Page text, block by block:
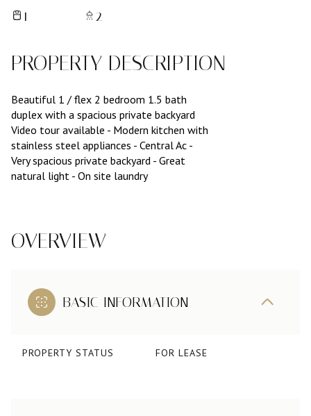
1 2
PROPERTY DESCRIPTION
Beautiful 1 / flex 2 bedroom 1.5 bath
duplex with a spacious private backyard
Video tour available - Modern kitchen with
stainless steel appliances - Central Ac -
Very spacious private backyard - Great
natural light - On site laundry
OVERVIEW
BASIC INFORMATION
PROPERTY STATUS FOR LEASE